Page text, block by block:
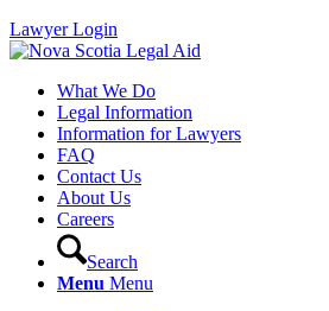
Lawyer Login
What We Do
Legal Information
Information for Lawyers
FAQ
Contact Us
About Us
Careers
Search
Menu Menu